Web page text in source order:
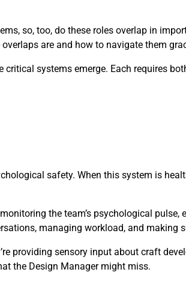
so, too, do these roles overlap in
are and how to navigate them
systems emerge. Each requires
safety. When this system is
the team’s psychological
managing workload, and making
providing sensory input about craft
the Design Manager might miss.